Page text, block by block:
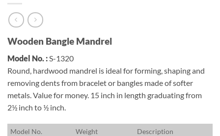
Wooden Bangle Mandrel
Model No. :S-1320
Round, hardwood mandrel is ideal for forming, shaping and
removing dents from bracelet or bangles made of softer
metals. Value for money. 15 inch in length graduating from
2½ inch to ½ inch.
Model No. Weight Description